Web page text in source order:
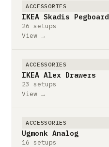
ACCESSORIES
IKEA Skadis Pegboard
26 setups
View →
ACCESSORIES
IKEA Alex Drawers
23 setups
View →
ACCESSORIES
Ugmonk Analog
16 setups